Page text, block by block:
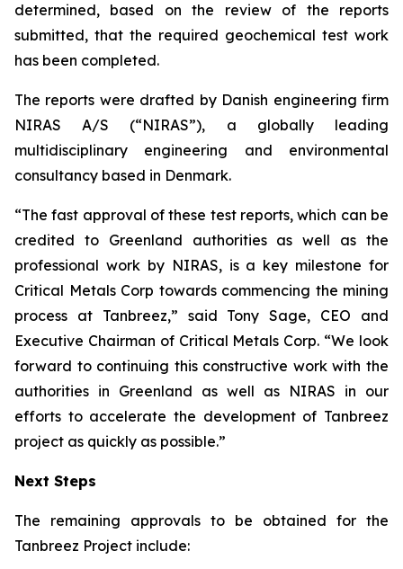
determined, based on the review of the reports
submitted, that the required geochemical test work
has been completed.
The reports were drafted by Danish engineering firm
NIRAS A/S (“NIRAS”), a globally leading
multidisciplinary engineering and environmental
consultancy based in Denmark.
“The fast approval of these test reports, which can be
credited to Greenland authorities as well as the
professional work by NIRAS, is a key milestone for
Critical Metals Corp towards commencing the mining
process at Tanbreez,” said Tony Sage, CEO and
Executive Chairman of Critical Metals Corp. “We look
forward to continuing this constructive work with the
authorities in Greenland as well as NIRAS in our
efforts to accelerate the development of Tanbreez
project as quickly as possible.”
Next Steps
The remaining approvals to be obtained for the
Tanbreez Project include: